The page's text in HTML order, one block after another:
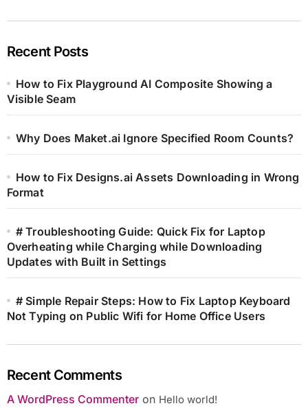
Recent Posts
How to Fix Playground AI Composite Showing a
Visible Seam
Why Does Maket.ai Ignore Specified Room Counts?
How to Fix Designs.ai Assets Downloading in Wrong
Format
# Troubleshooting Guide: Quick Fix for Laptop
Overheating while Charging while Downloading
Updates with Built in Settings
# Simple Repair Steps: How to Fix Laptop Keyboard
Not Typing on Public Wifi for Home Office Users
Recent Comments
A WordPress Commenteron Hello world!